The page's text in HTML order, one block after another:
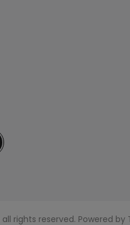
all rights reserved. Powered by